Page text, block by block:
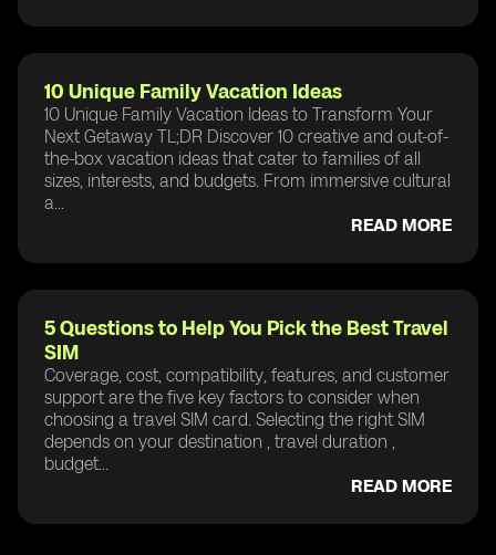
10 Unique Family Vacation Ideas
10 Unique Family Vacation Ideas to Transform Your
Next Getaway TL;DR Discover 10 creative and out-of-
the-box vacation ideas that cater to families of all
sizes, interests, and budgets. From immersive cultural
a...
READ MORE
5 Questions to Help You Pick the Best Travel
SIM
Coverage, cost, compatibility, features, and customer
support are the five key factors to consider when
choosing a travel SIM card. Selecting the right SIM
depends on your destination , travel duration ,
budget...
READ MORE